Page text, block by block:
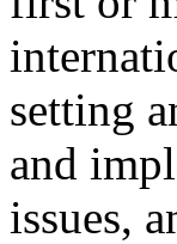
setting
and
issues,